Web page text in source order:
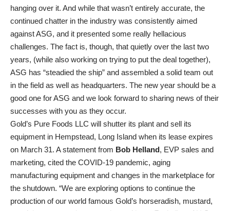
hanging over it. And while that wasn’t entirely accurate, the
continued chatter in the industry was consistently aimed
against ASG, and it presented some really hellacious
challenges. The fact is, though, that quietly over the last two
years, (while also working on trying to put the deal together),
ASG has “steadied the ship” and assembled a solid team out
in the field as well as headquarters. The new year should be a
good one for ASG and we look forward to sharing news of their
successes with you as they occur.
Gold’s Pure Foods LLC will shutter its plant and sell its
equipment in Hempstead, Long Island when its lease expires
on March 31. A statement from Bob Helland, EVP sales and
marketing, cited the COVID-19 pandemic, aging
manufacturing equipment and changes in the marketplace for
the shutdown. “We are exploring options to continue the
production of our world famous Gold’s horseradish, mustard,